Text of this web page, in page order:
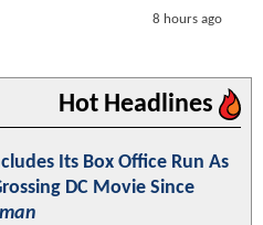
8 hours ago
Hot Headlines
Its Box Office Run As
DC Movie Since